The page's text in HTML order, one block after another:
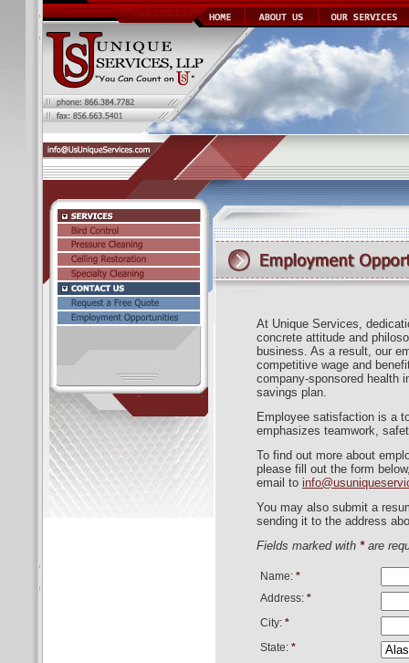
At Unique Services,
concrete attitude and
business. As a result, our
competitive wage and
company-sponsored health
savings plan.
Employee satisfaction is a
emphasizes teamwork,
To find out more about
please fill out the form
email to
You may also submit a
sending it to the address
Fields marked with *are
Name: *
Address: *
City: *
State: *